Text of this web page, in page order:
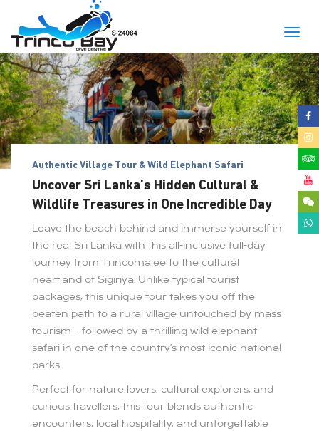
Authentic Village Tour & Wild Elephant Safari
Uncover Sri Lanka’s Hidden Cultural &
Wildlife Treasures in One Incredible Day
Leave the beach behind and immerse yourself in
the real Sri Lanka with this all-inclusive full-day
journey from Trincomalee to the cultural
heartland of Sigiriya. Unlike typical tourist
packages, this unique tour takes you off the
beaten path to a rural village untouched by mass
tourism – followed by a thrilling wild elephant
safari in one of the country’s most iconic national
parks.
Perfect for nature lovers, cultural explorers, and
curious travellers, this tour blends authentic
encounters, local hospitality, and unforgettable